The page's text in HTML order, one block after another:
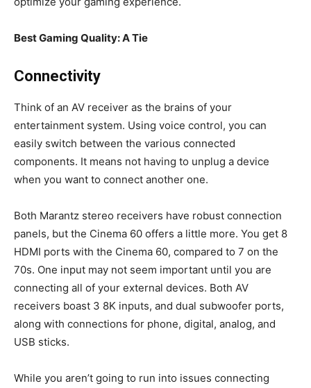
Best Gaming Quality: A Tie
Connectivity
Think of an AV receiver as the brains of your
entertainment system. Using voice control, you can
easily switch between the various connected
components. It means not having to unplug a device
when you want to connect another one.
Both Marantz stereo receivers have robust connection
panels, but the Cinema 60 offers a little more. You get 8
HDMI ports with the Cinema 60, compared to 7 on the
70s. One input may not seem important until you are
connecting all of your external devices. Both AV
receivers boast 3 8K inputs, and dual subwoofer ports,
along with connections for phone, digital, analog, and
USB sticks.
While you aren’t going to run into issues connecting